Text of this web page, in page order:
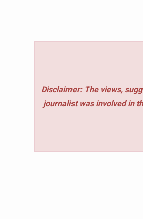
Disclaimer: The views,
journalist was involved in